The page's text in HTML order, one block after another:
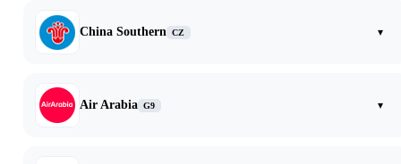
China Southern CZ ▾
Air Arabia G9 ▾